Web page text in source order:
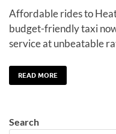
Affordable rides to
budget-friendly taxi
service at unbeatable
READ MORE
Search